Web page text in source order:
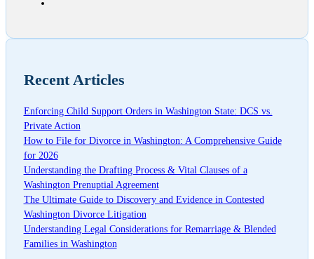
Recent Articles
Enforcing Child Support Orders in Washington State: DCS vs.
Private Action
How to File for Divorce in Washington: A Comprehensive Guide
for 2026
Understanding the Drafting Process & Vital Clauses of a
Washington Prenuptial Agreement
The Ultimate Guide to Discovery and Evidence in Contested
Washington Divorce Litigation
Understanding Legal Considerations for Remarriage & Blended
Families in Washington